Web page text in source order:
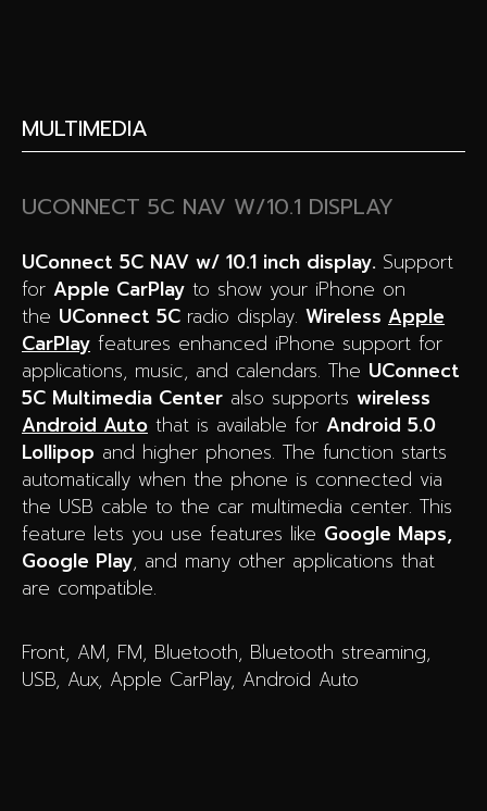
MULTIMEDIA
UCONNECT 5C NAV W/10.1 DISPLAY
UConnect 5C NAV w/ 10.1 inch display. Support
for Apple CarPlay to show your iPhone on
the UConnect 5C radio display. Wireless Apple
CarPlay features enhanced iPhone support for
applications, music, and calendars. The UConnect
5C Multimedia Center also supports wireless
Android Auto that is available for Android 5.0
Lollipop and higher phones. The function starts
automatically when the phone is connected via
the USB cable to the car multimedia center. This
feature lets you use features like Google Maps,
Google Play, and many other applications that
are compatible.
Front, AM, FM, Bluetooth, Bluetooth streaming,
USB, Aux, Apple CarPlay, Android Auto